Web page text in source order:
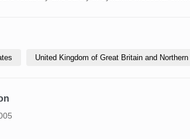
United Kingdom of Great Britain and Northern